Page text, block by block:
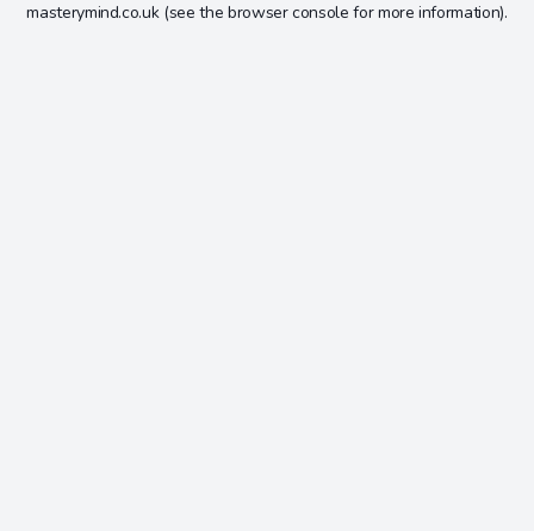
masterymind.co.uk(see the browser console for more information).